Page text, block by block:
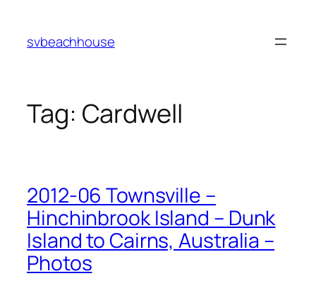
content
svbeachhouse
Tag: Cardwell
2012-06 Townsville –
Hinchinbrook Island – Dunk
Island to Cairns, Australia –
Photos